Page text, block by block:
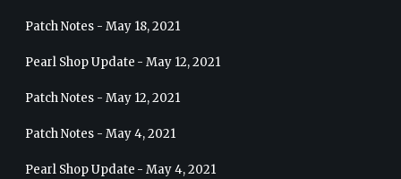
Patch Notes - May 18, 2021
Pearl Shop Update - May 12, 2021
Patch Notes - May 12, 2021
Patch Notes - May 4, 2021
Pearl Shop Update - May 4, 2021